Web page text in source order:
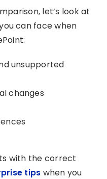
let’s look at
can face when
unsupported
changes
with the correct
tips when you